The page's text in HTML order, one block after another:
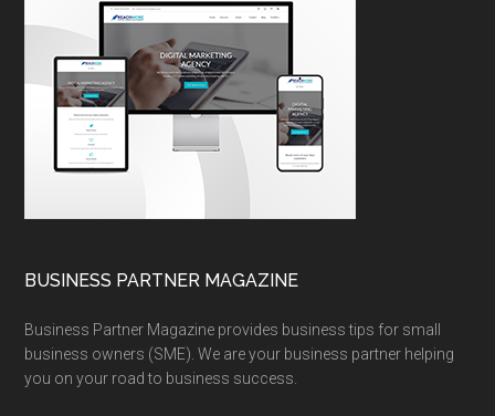
BUSINESS PARTNER MAGAZINE
Business Partner Magazine provides business tips for small
business owners (SME). We are your business partner helping
you on your road to business success.